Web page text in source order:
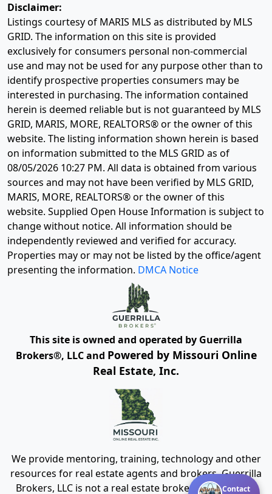
Contact
Disclaimer:
Listings courtesy of MARIS MLS as distributed by MLS
GRID. The information on this site is provided
exclusively for consumers personal non-commercial
use and may not be used for any purpose other than to
identify prospective properties consumers may be
interested in purchasing. The information contained
herein is deemed reliable but is not guaranteed by MLS
GRID, MARIS, MORE, REALTORS® or the owner of this
website. The listing information shown herein is based
on information submitted to the MLS GRID as of
08/05/2026 10:27 PM. All data is obtained from various
sources and may not have been verified by MLS GRID,
MARIS, MORE, REALTORS® or the owner of this
website. Supplied Open House Information is subject to
change without notice. All information should be
independently reviewed and verified for accuracy.
Properties may or may not be listed by the office/agent
presenting the information. DMCA Notice
This site is owned and operated by Guerrilla
Brokers®, LLC and Powered by Missouri Online
Real Estate, Inc.
We provide mentoring, training, technology and other
resources for real estate agents and brokers. Guerrilla
Brokers, LLC is not a real estate brokerage itself, but